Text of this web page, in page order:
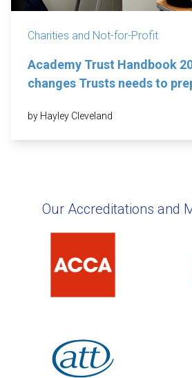
Charities and Not-for-Profit
Academy Trust Handbook
changes Trusts needs to
by Hayley Cleveland
Our Accreditations and